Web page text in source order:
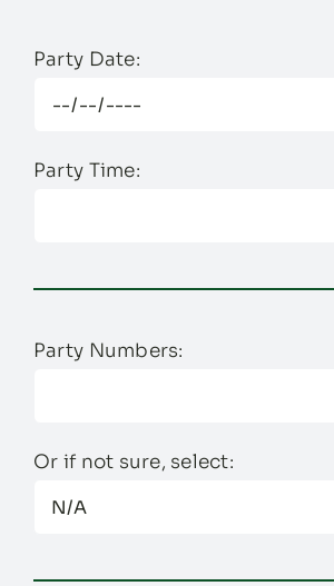
Party Date:
Party Time:
Party Numbers:
Or if not sure, select: